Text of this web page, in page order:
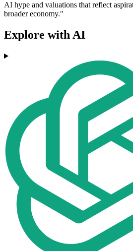
AI hype and valuations that reflect
broader economy."
Explore with AI